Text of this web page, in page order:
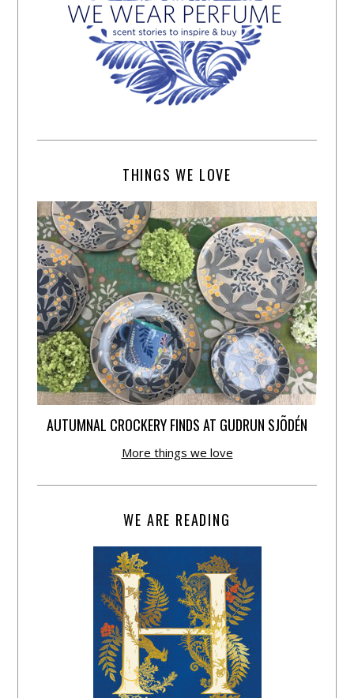
THINGS WE LOVE
AUTUMNAL CROCKERY FINDS AT GUDRUN SJÕDÉN
More things we love
WE ARE READING